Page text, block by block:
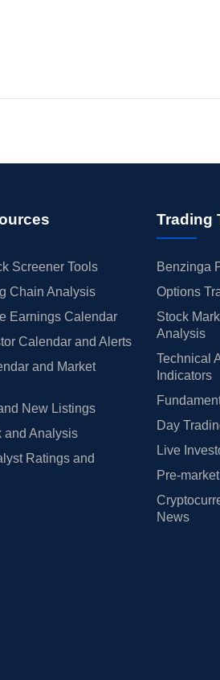
Screener Tools
Chain Analysis
Earnings Calendar
Calendar and Alerts
and Market
New Listings
and Analysis
Ratings and
Trading
Benzinga
Options
Stock
Analysis
Technical
Indicators
Day
Live
Pre-
News